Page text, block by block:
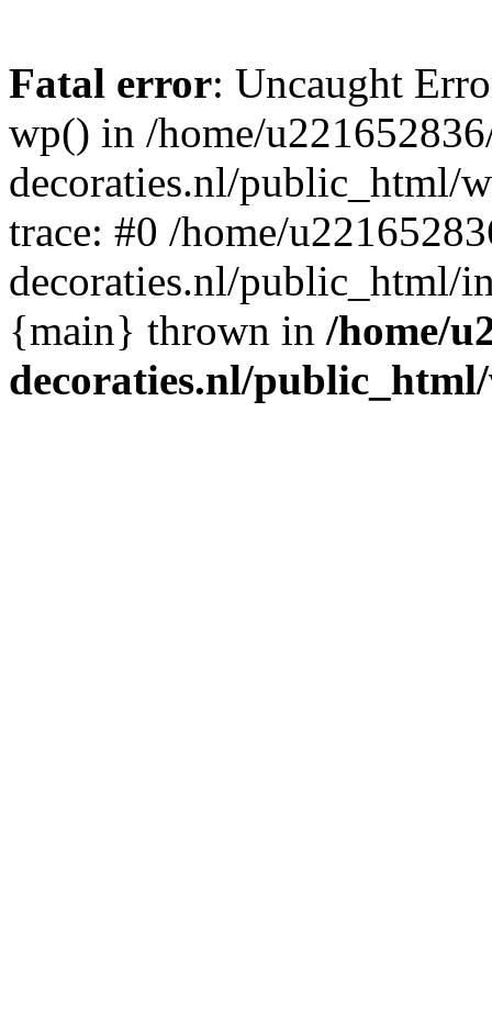
Fatal error: Uncaught
wp() in /home/
decoraties.nl/public_html/
trace: #0 /home/
decoraties.nl/public_html/
{main} thrown in /home/
decoraties.nl/